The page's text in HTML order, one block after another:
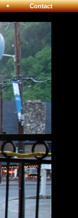
Contact